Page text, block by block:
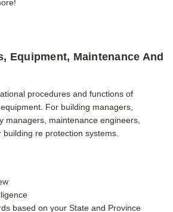
Equipment, Maintenance And
procedures and functions of
For building managers,
managers, maintenance engineers,
re protection systems.
based on your State and Province